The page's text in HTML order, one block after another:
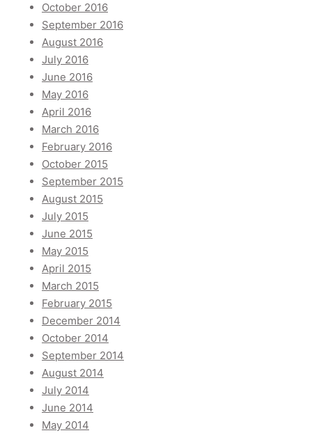
October 2016
September 2016
August 2016
July 2016
June 2016
May 2016
April 2016
March 2016
February 2016
October 2015
September 2015
August 2015
July 2015
June 2015
May 2015
April 2015
March 2015
February 2015
December 2014
October 2014
September 2014
August 2014
July 2014
June 2014
May 2014